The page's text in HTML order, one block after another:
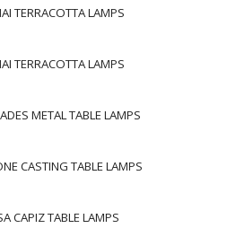
TERRACOTTA LAMPS
TERRACOTTA LAMPS
METAL TABLE LAMPS
CASTING TABLE LAMPS
CAPIZ TABLE LAMPS